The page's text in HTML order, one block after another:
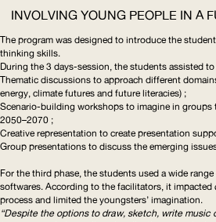
INVOLVING YOUNG PEOPLE IN A
The program was designed to introduce the
thinking skills.
During the 3 days-session, the students assisted
Thematic discussions to approach different
energy, climate futures and future literacies) ;
Scenario-building workshops to imagine in groups
2050–2070 ;
Creative representation to create presentation
Group presentations to discuss the emerging
For the third phase, the students used a wide
softwares. According to the facilitators, it impacted
process and limited the youngsters’ imagination.
“Despite the options to draw, sketch, write music